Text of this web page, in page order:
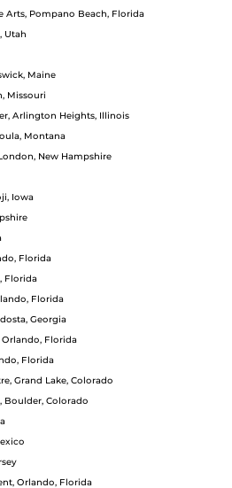
Arts, Pompano Beach, Florida
Utah
Maine
Missouri
Arlington Heights, Illinois
Montana
New Hampshire
Iowa
Florida
Florida
Florida
Georgia
Orlando, Florida
Florida
Grand Lake, Colorado
Boulder, Colorado
Orlando, Florida